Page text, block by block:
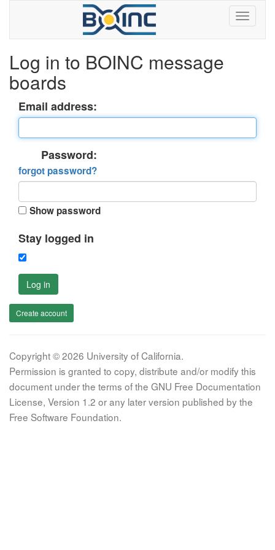
Log in to BOINC message
boards
Email address:
Password:
forgot password?
Show password
Stay logged in
Log in
Create account
Copyright © 2026 University of California.
Permission is granted to copy, distribute and/or modify this
document under the terms of the GNU Free Documentation
License, Version 1.2 or any later version published by the
Free Software Foundation.